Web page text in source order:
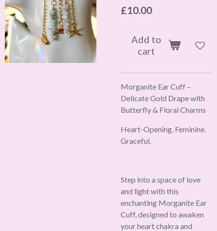
£10.00
Add to
cart
Morganite Ear Cuff –
Delicate Gold Drape with
Butterfly & Floral Charms
Heart-Opening. Feminine.
Graceful.
Step into a space of love
and light with this
enchanting Morganite Ear
Cuff, designed to awaken
your heart chakra and